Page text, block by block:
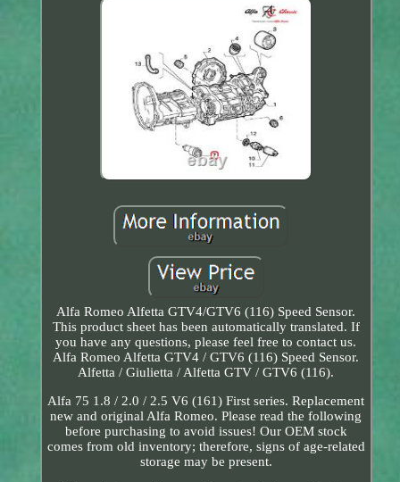
Alfa Romeo Alfetta GTV4/GTV6 (116) Speed Sensor.
This product sheet has been automatically translated. If
you have any questions, please feel free to contact us.
Alfa Romeo Alfetta GTV4 / GTV6 (116) Speed Sensor.
Alfetta / Giulietta / Alfetta GTV / GTV6 (116).
Alfa 75 1.8 / 2.0 / 2.5 V6 (161) First series. Replacement
new and original Alfa Romeo. Please read the following
before purchasing to avoid issues! Our OEM stock
comes from old inventory; therefore, signs of age-related
storage may be present.